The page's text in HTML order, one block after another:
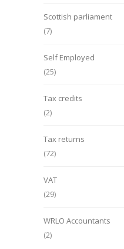
Scottish parliament
(7)
Self Employed
(25)
Tax credits
(2)
Tax returns
(72)
VAT
(29)
WRLO Accountants
(2)